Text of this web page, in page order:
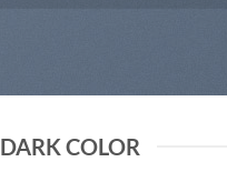
DARK COLOR